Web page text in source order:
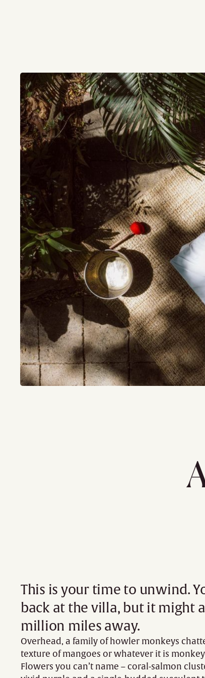
This is your time to unwind.
back at the villa, but it might
million miles away.
Overhead, a family of howler monkeys
texture of mangoes or whatever it is
Flowers you can’t name – coral-salmon